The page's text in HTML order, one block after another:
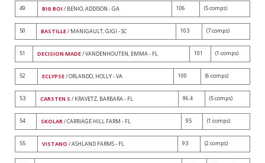
49 BIG BOI / BENIO, ADDISON - GA 106 (5 comps)
50 BASTILLE/ MANIGAULT, GIGI - SC 103 (7 comps)
51 DECISION MADE/ VANDENHOUTEN, EMMA - FL 101 (1 comps)
52 ECLYPSE/ ORLANDO, HOLLY - VA 100 (6 comps)
53 CARSTEN S / KRAVETZ, BARBARA - FL 96.4 (5 comps)
54 SKOLAR/ CARRIAGE HILL FARM - FL 95 (1 comps)
55 VISTANO / ASHLAND FARMS - FL 93 (2 comps)